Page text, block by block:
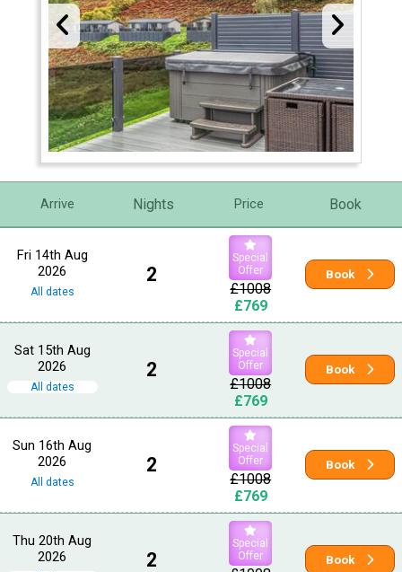
Arrive Nights Price Book
Fri 14th Aug
2026
All dates
2
Special
Offer
£1008
£769
Book
Sat 15th Aug
2026
All dates
2
Special
Offer
£1008
£769
Book
Sun 16th Aug
2026
All dates
2
Special
Offer
£1008
£769
Book
Thu 20th Aug
2026
2
Special
Offer
Book